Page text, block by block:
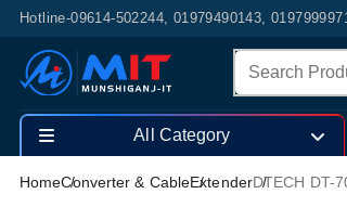
Hotline-09614-502244, 01979490143,
All Category
HomeConverter & CableExtenderDTECH DT-